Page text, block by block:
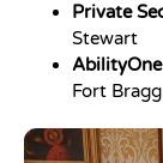
Private
Stewart
Fort